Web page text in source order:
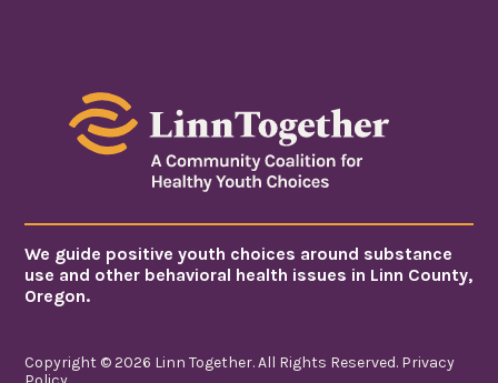
We guide positive youth choices around substance
use and other behavioral health issues in Linn County,
Oregon.
Copyright © 2026 Linn Together. All Rights Reserved. Privacy